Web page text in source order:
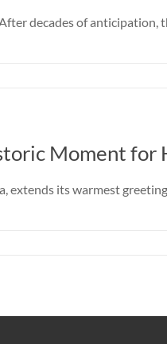
decades of
Moment for
extends its warmest